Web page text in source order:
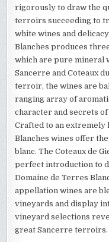
rigorously to draw the
terroirs succeeding to
white wines and
Blanches produces
which are pure mineral
Sancerre and Coteaux
terroir, the wines are
ranging array of
character and secrets
Crafted to an extremely
Blanches wines offer
blanc. The Coteaux de
perfect introduction to
Domaine de Terres
appellation wines are
vineyards and display
vineyard selections
great Sancerre terroirs.